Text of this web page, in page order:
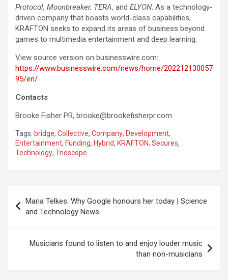
Protocol, Moonbreaker, TERA, and ELYON. As a technology-
driven company that boasts world-class capabilities,
KRAFTON seeks to expand its areas of business beyond
games to multimedia entertainment and deep learning.
View source version on businesswire.com:
https://www.businesswire.com/news/home/202212130057
95/en/
Contacts
Brooke Fisher PR, brooke@brookefisherpr.com
Tags: bridge, Collective, Company, Development,
Entertainment, Funding, Hybrid, KRAFTON, Secures,
Technology, Trioscope
navigation
Maria Telkes: Why Google honours her today | Science
and Technology News
Musicians found to listen to and enjoy louder music
than non-musicians